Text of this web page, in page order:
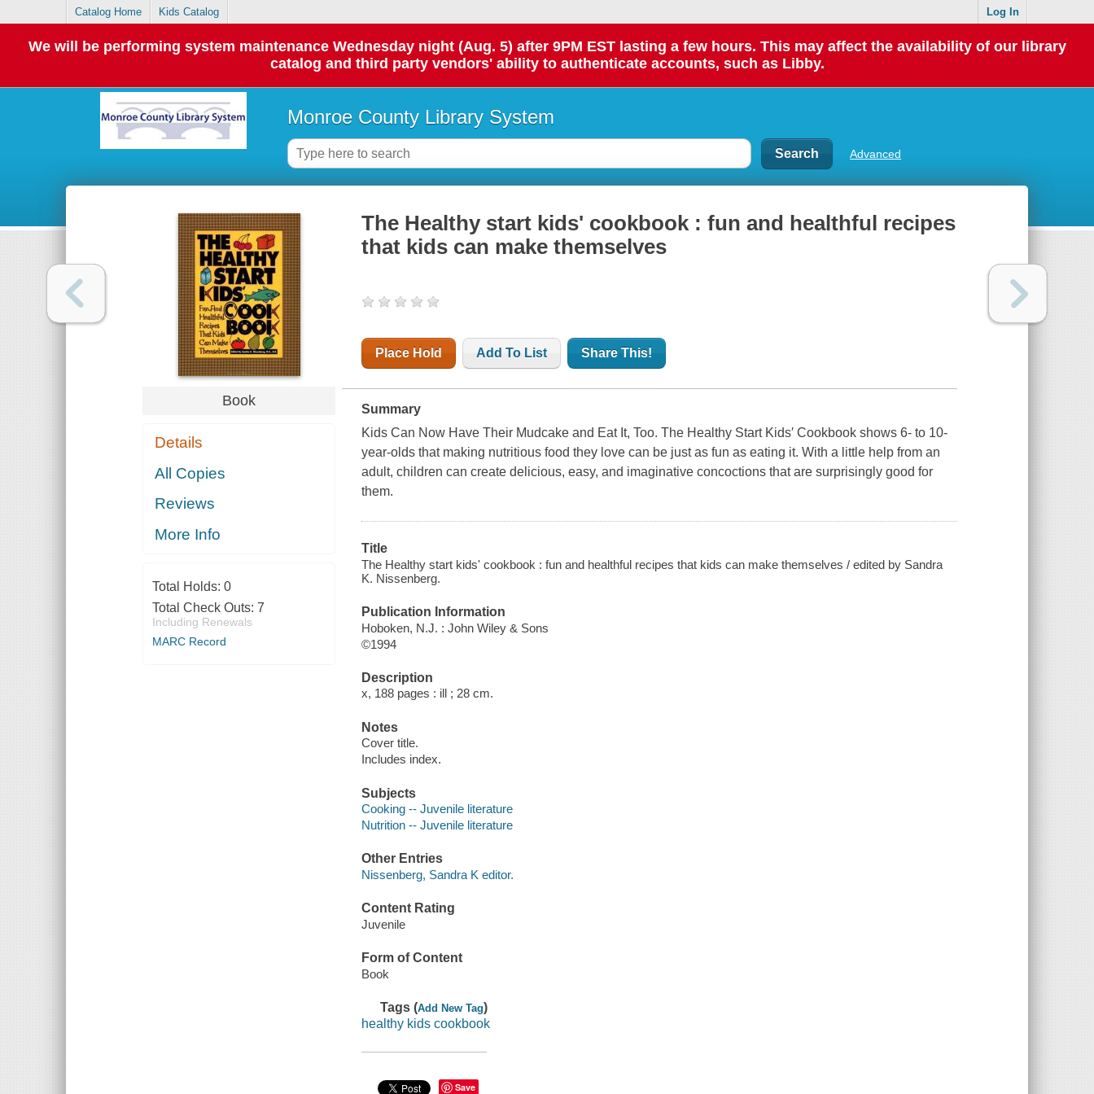
Catalog Home Kids Catalog Log In
We will be performing system maintenance Wednesday night (Aug. 5) after 9PM EST lasting a few hours. This may affect the availability of our library
catalog and third party vendors' ability to authenticate accounts, such as Libby.
Monroe County Library System
Advanced
Book
Details
All Copies
Reviews
More Info
Total Holds: 0
Total Check Outs: 7
Including Renewals
MARC Record
The Healthy start kids' cookbook : fun and healthful recipes
that kids can make themselves
Place Hold Add To List Share This!
Summary
Kids Can Now Have Their Mudcake and Eat It, Too. The Healthy Start Kids′ Cookbook shows 6- to 10-
year-olds that making nutritious food they love can be just as fun as eating it. With a little help from an
adult, children can create delicious, easy, and imaginative concoctions that are surprisingly good for
them.
Title
The Healthy start kids' cookbook : fun and healthful recipes that kids can make themselves / edited by Sandra
K. Nissenberg.
Publication Information
Hoboken, N.J. : John Wiley & Sons
©1994
Description
x, 188 pages : ill ; 28 cm.
Notes
Cover title.
Includes index.
Subjects
Cooking -- Juvenile literature
Nutrition -- Juvenile literature
Other Entries
Nissenberg, Sandra K editor.
Content Rating
Juvenile
Form of Content
Book
Tags (Add New Tag)
healthy kids cookbook
Save